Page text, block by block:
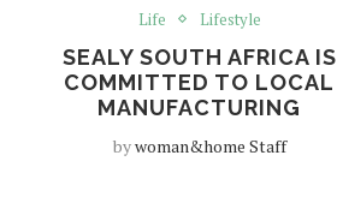
Life Lifestyle
SEALY SOUTH AFRICA IS
COMMITTED TO LOCAL
MANUFACTURING
bywoman&home Staff